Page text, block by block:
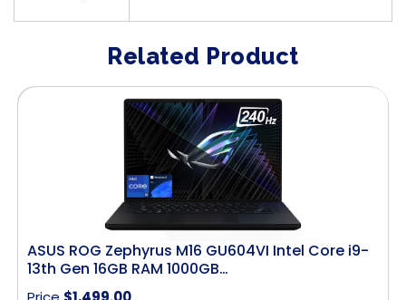
Related Product
ASUS ROG Zephyrus M16 GU604VI Intel Core i9-
13th Gen 16GB RAM 1000GB…